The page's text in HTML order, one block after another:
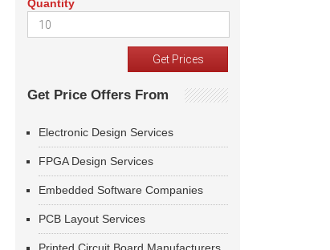
Quantity
Get Price Offers From
Electronic Design Services
FPGA Design Services
Embedded Software Companies
PCB Layout Services